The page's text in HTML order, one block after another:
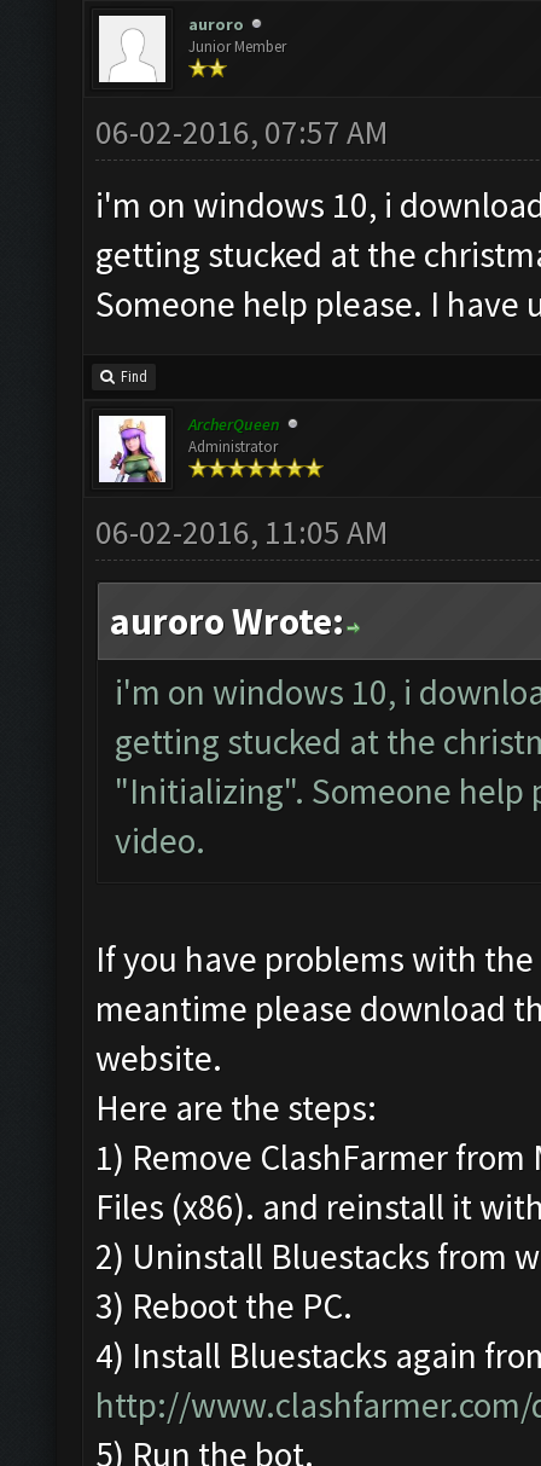
auroro
Junior Member
06-02-2016, 07:57 AM
i'm on windows 10, i
getting stucked at the
Someone help please. I have
Find
ArcherQueen
Administrator
06-02-2016, 11:05 AM
auroro Wrote:
i'm on windows 10, i
getting stucked at the
"Initializing". Someone help
video.
If you have problems with
meantime please download
website.
Here are the steps:
1) Remove ClashFarmer
Files (x86). and reinstall it
2) Uninstall Bluestacks from
3) Reboot the PC.
4) Install Bluestacks again
http://
5) Run the bot.